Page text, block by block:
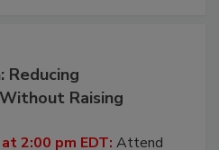
Reducing
Raising